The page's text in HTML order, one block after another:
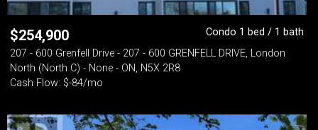
$254,900
Condo 1 bed / 1 bath
207 - 600 Grenfell Drive - 207 - 600 GRENFELL DRIVE, London
North (North C) - None - ON, N5X 2R8
Cash Flow: $-84/mo